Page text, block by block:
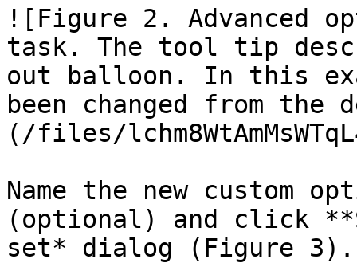
![Figure 2. Advanced
task. The tool tip
out balloon. In this
been changed from
(/files/
Name the new custom
(optional) and click
set* dialog (Figure 3).